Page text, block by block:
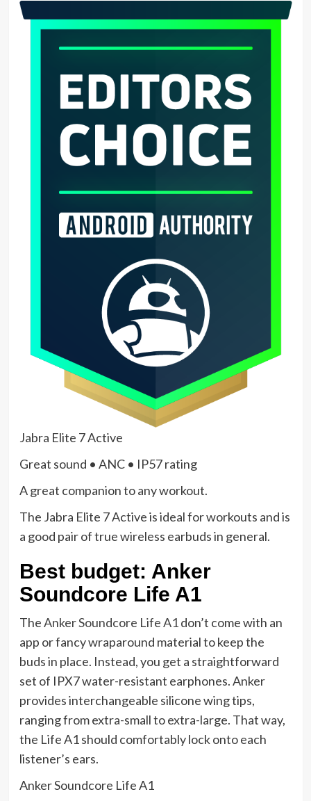
Jabra Elite 7 Active
Great sound • ANC • IP57 rating
A great companion to any workout.
The Jabra Elite 7 Active is ideal for workouts and is
a good pair of true wireless earbuds in general.
Best budget: Anker
Soundcore Life A1
TheAnker Soundcore Life A1don’t come with an
app or fancy wraparound material to keep the
buds in place. Instead, you get a straightforward
set of IPX7 water-resistant earphones. Anker
provides interchangeable silicone wing tips,
ranging from extra-small to extra-large. That way,
the Life A1 should comfortably lock onto each
listener’s ears.
Anker Soundcore Life A1